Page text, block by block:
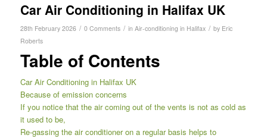
Car Air Conditioning in Halifax UK
28th February 2026 / 0 Comments / in Air-conditioning in Halifax / by Eric
Roberts
Table of Contents
Car Air Conditioning in Halifax UK
Because of emission concerns
If you notice that the air coming out of the vents is not as cold as
it used to be,
Re-gassing the air conditioner on a regular basis helps to